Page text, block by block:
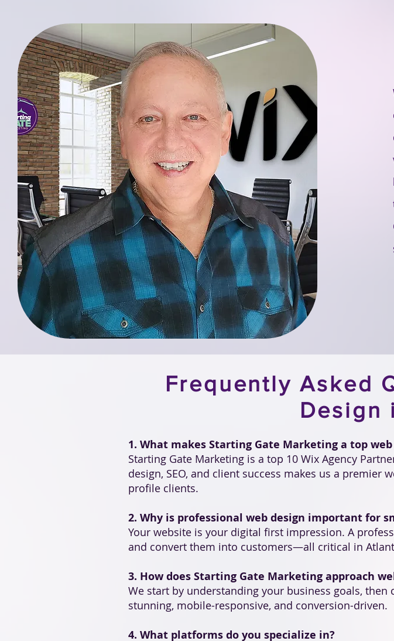
Frequently Asked
Design
1. What makes Starting Gate Marketing a top
Starting Gate Marketing is a top 10 Wix Agency
design, SEO, and client success makes us a
profile clients.
2. Why is professional web design important for
Your website is your digital first impression. A
and convert them into customers—all critical in
3. How does Starting Gate Marketing approach
We start by understanding your business goals,
stunning, mobile-responsive, and conversion-driven.
4. What platforms do you specialize in?